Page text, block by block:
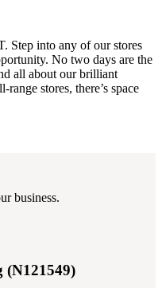
Step into any of our stores
No two days are the
all about our brilliant
stores, there’s space
business.
(N121549)